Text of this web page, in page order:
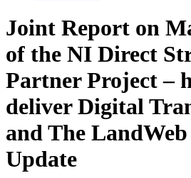
Joint Report on
of the NI Direct
Partner Project –
deliver Digital
and The
Update